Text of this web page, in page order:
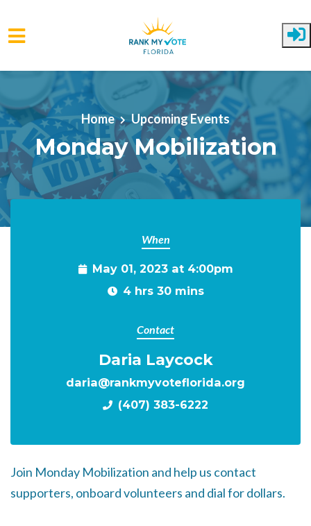
Skip to main content
Home Upcoming Events
Monday Mobilization
When
May 01, 2023 at 4:00pm
4 hrs 30 mins
Contact
Daria Laycock
daria@rankmyvoteflorida.org
(407) 383-6222
Join Monday Mobilization and help us contact
supporters, onboard volunteers and dial for dollars.